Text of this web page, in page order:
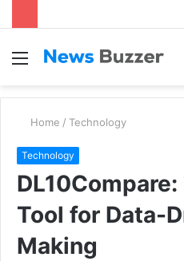
Menu
Home / Technology
Technology
Tool for Data-
Making